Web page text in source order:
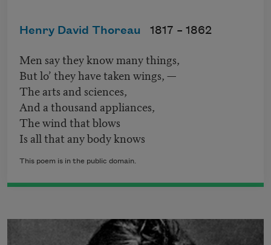
Henry David Thoreau 1817 – 1862
Men say they know many things,
But lo’ they have taken wings, —
The arts and sciences,
And a thousand appliances,
The wind that blows
Is all that any body knows
This poem is in the public domain.